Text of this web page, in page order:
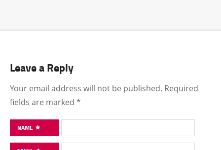
Leave a Reply
Your email address will not be published. Required
fields are marked *
NAME